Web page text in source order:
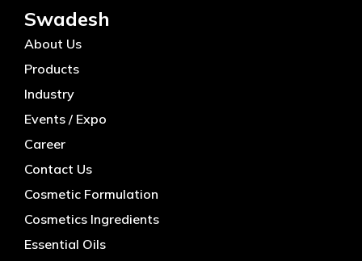
Swadesh
About Us
Products
Industry
Events / Expo
Career
Contact Us
Cosmetic Formulation
Cosmetics Ingredients
Essential Oils